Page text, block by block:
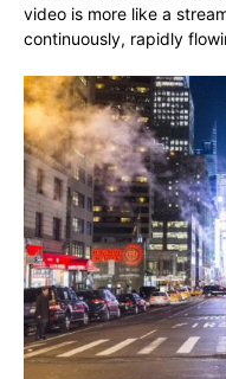
video is more like a
continuously, rapidly